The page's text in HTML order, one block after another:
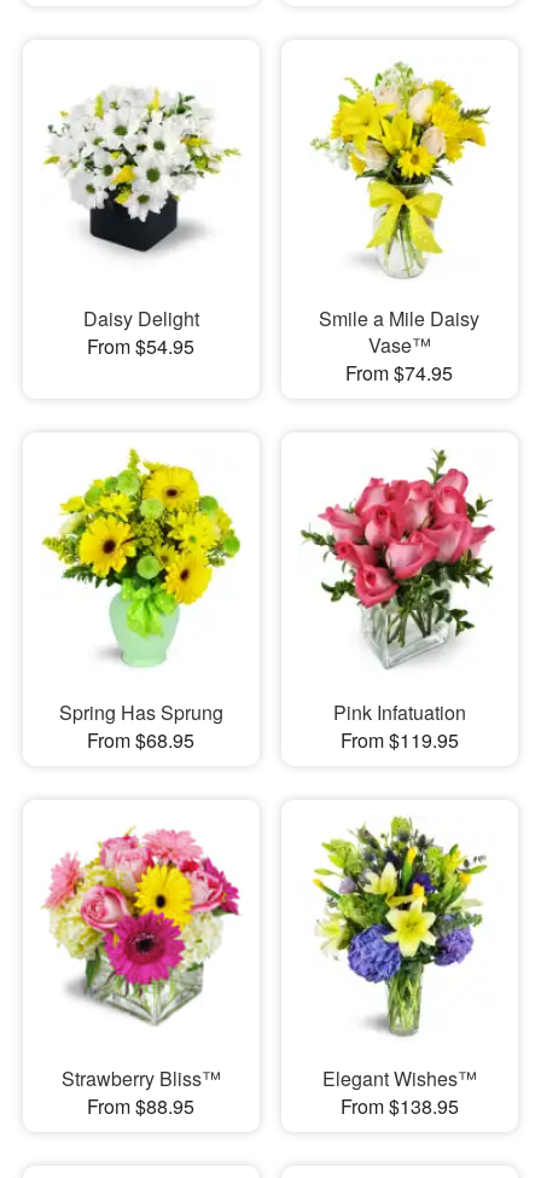
Daisy Delight
From $54.95
Smile a Mile Daisy
Vase™
From $74.95
Spring Has Sprung
From $68.95
Pink Infatuation
From $119.95
Strawberry Bliss™
From $88.95
Elegant Wishes™
From $138.95